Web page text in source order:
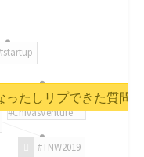
#TNW2019
#ChivasVenture
ったしリプできた質問